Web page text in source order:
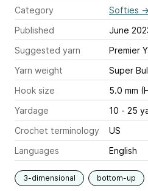
Category
Softies →
Published
June
Suggested yarn
Premier
Yarn weight
Super
Hook size
5.0 mm
Yardage
10 - 25
Crochet terminology
US
Languages
English
3-dimensional bottom-up